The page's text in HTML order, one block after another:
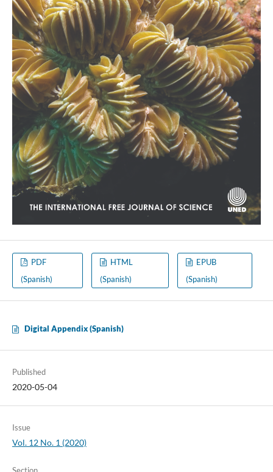
PDF
(Spanish)
HTML
(Spanish)
EPUB
(Spanish)
Digital Appendix (Spanish)
Published
2020-05-04
Issue
Vol. 12 No. 1 (2020)